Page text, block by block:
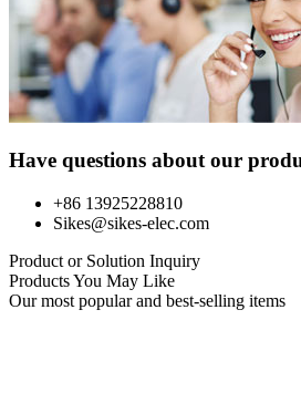
Have questions about our
+86 13925228810
Sikes@sikes-elec.com
Product or Solution Inquiry
Products You May Like
Our most popular and best-selling items